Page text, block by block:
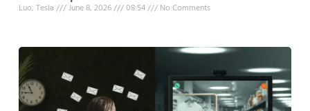
Luo, Tesla June 8, 2026 08:54 No Comments